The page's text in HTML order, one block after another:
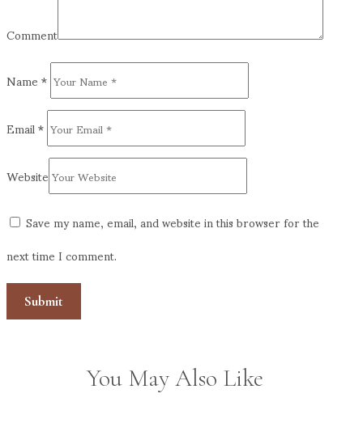
Comment
Name*
Email*
Website
Save my name, email, and website in this browser for the
next time I comment.
You May Also Like